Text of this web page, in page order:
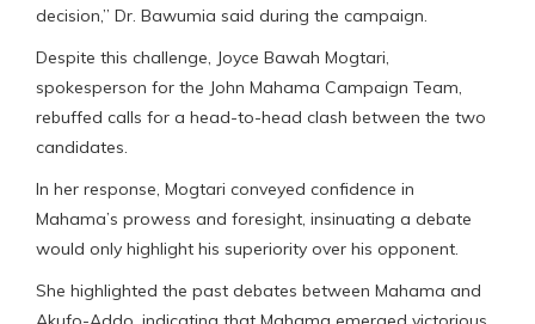
decision,” Dr. Bawumia said during the campaign.
Despite this challenge, Joyce Bawah Mogtari,
spokesperson for the John Mahama Campaign Team,
rebuffed calls for a head-to-head clash between the two
candidates.
In her response, Mogtari conveyed confidence in
Mahama’s prowess and foresight, insinuating a debate
would only highlight his superiority over his opponent.
She highlighted the past debates between Mahama and